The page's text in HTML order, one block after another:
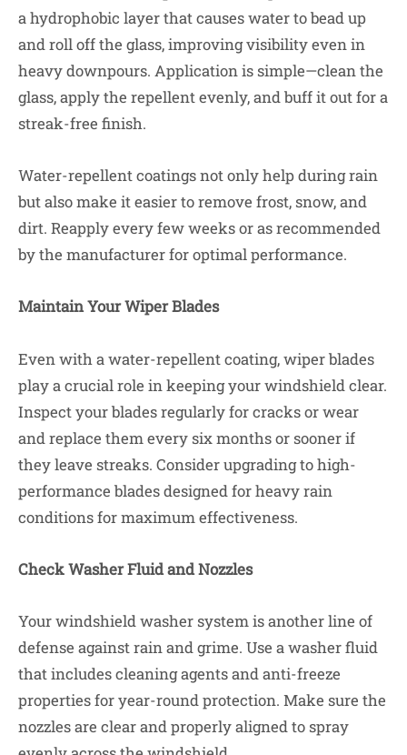
a hydrophobic layer that causes water to bead up
and roll off the glass, improving visibility even in
heavy downpours. Application is simple—clean the
glass, apply the repellent evenly, and buff it out for a
streak-free finish.
Water-repellent coatings not only help during rain
but also make it easier to remove frost, snow, and
dirt. Reapply every few weeks or as recommended
by the manufacturer for optimal performance.
Maintain Your Wiper Blades
Even with a water-repellent coating, wiper blades
play a crucial role in keeping your windshield clear.
Inspect your blades regularly for cracks or wear
and replace them every six months or sooner if
they leave streaks. Consider upgrading to high-
performance blades designed for heavy rain
conditions for maximum effectiveness.
Check Washer Fluid and Nozzles
Your windshield washer system is another line of
defense against rain and grime. Use a washer fluid
that includes cleaning agents and anti-freeze
properties for year-round protection. Make sure the
nozzles are clear and properly aligned to spray